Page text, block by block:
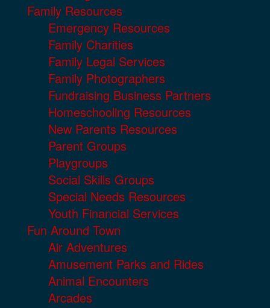
Family Resources
Emergency Resources
Family Charities
Family Legal Services
Family Photographers
Fundraising Business Partners
Homeschooling Resources
New Parents Resources
Parent Groups
Playgroups
Social Skills Groups
Special Needs Resources
Youth Financial Services
Fun Around Town
Air Adventures
Amusement Parks and Rides
Animal Encounters
Arcades